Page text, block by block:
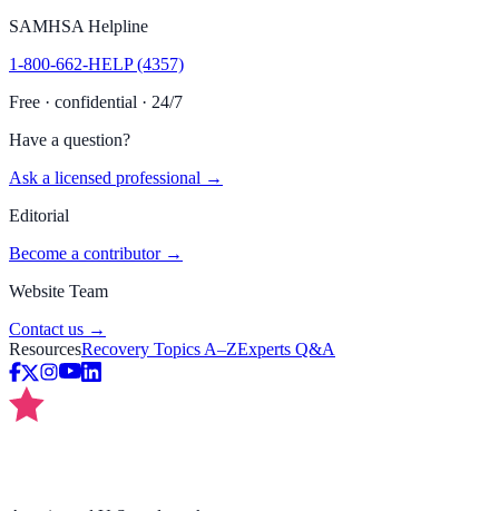
SAMHSA Helpline
1-800-662-HELP (4357)
Free · confidential · 24/7
Have a question?
Ask a licensed professional →
Editorial
Become a contributor →
Website Team
Contact us →
ResourcesRecovery Topics A–ZExperts Q&A